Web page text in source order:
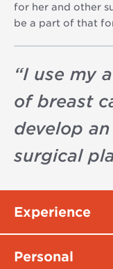
for her and other
be a part of that
“I use my
of breast
develop
surgical
Experience
Personal